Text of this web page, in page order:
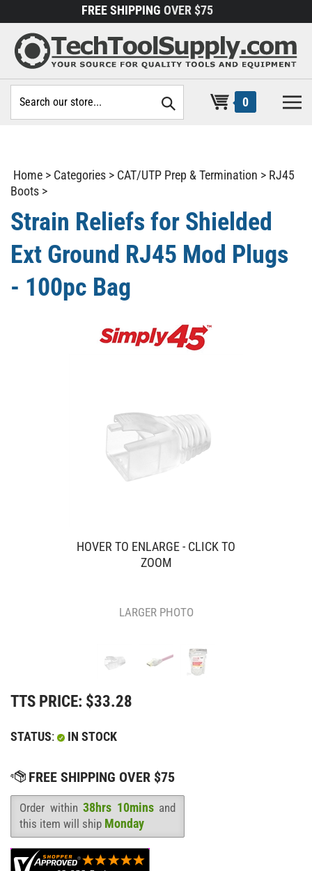
to
content
FREE SHIPPING OVER $75
site:
0
Home > Categories > CAT/UTP Prep & Termination > RJ45
Boots >
Strain Reliefs for Shielded
Ext Ground RJ45 Mod Plugs
- 100pc Bag
HOVER TO ENLARGE - CLICK TO
ZOOM
LARGER PHOTO
TTS PRICE: $33.28
STATUS: IN STOCK
Availability
Order within 38hrs 10minsand
this item will ship Monday